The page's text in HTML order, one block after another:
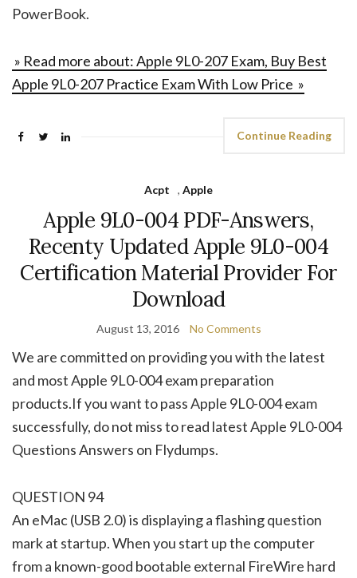
PowerBook.
» Read more about: Apple 9L0-207 Exam, Buy Best
Apple 9L0-207 Practice Exam With Low Price »
Continue Reading
Acpt , Apple
Apple 9L0-004 PDF-Answers,
Recenty Updated Apple 9L0-004
Certification Material Provider For
Download
August 13, 2016 No Comments
We are committed on providing you with the latest
and most Apple 9L0-004 exam preparation
products.If you want to pass Apple 9L0-004 exam
successfully, do not miss to read latest Apple 9L0-004
Questions Answers on Flydumps.
QUESTION 94
An eMac (USB 2.0) is displaying a flashing question
mark at startup. When you start up the computer
from a known-good bootable external FireWire hard